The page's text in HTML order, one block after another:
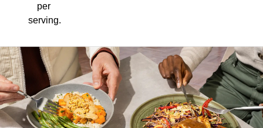
per
serving.